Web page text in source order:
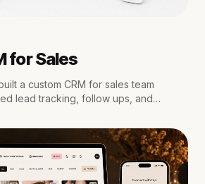
for Sales
a custom CRM for sales team
lead tracking, follow ups, and